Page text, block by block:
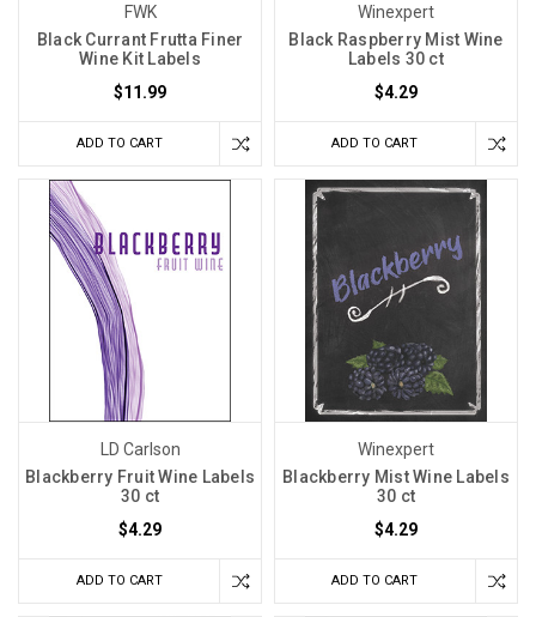
FWK
Black Currant Frutta Finer
Wine Kit Labels
$11.99
ADD TO CART
Winexpert
Black Raspberry Mist Wine
Labels 30 ct
$4.29
ADD TO CART
LD Carlson
Blackberry Fruit Wine Labels
30 ct
$4.29
ADD TO CART
Winexpert
Blackberry Mist Wine Labels
30 ct
$4.29
ADD TO CART